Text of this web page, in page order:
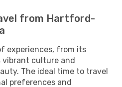
from Hartford-
experiences, from its
vibrant culture and
The ideal time to travel
preferences and